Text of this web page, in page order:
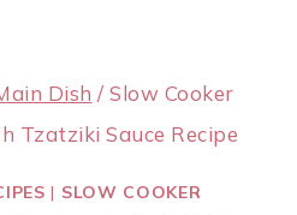
Dish / Slow Cooker
Tzatziki Sauce Recipe
| SLOW COOKER